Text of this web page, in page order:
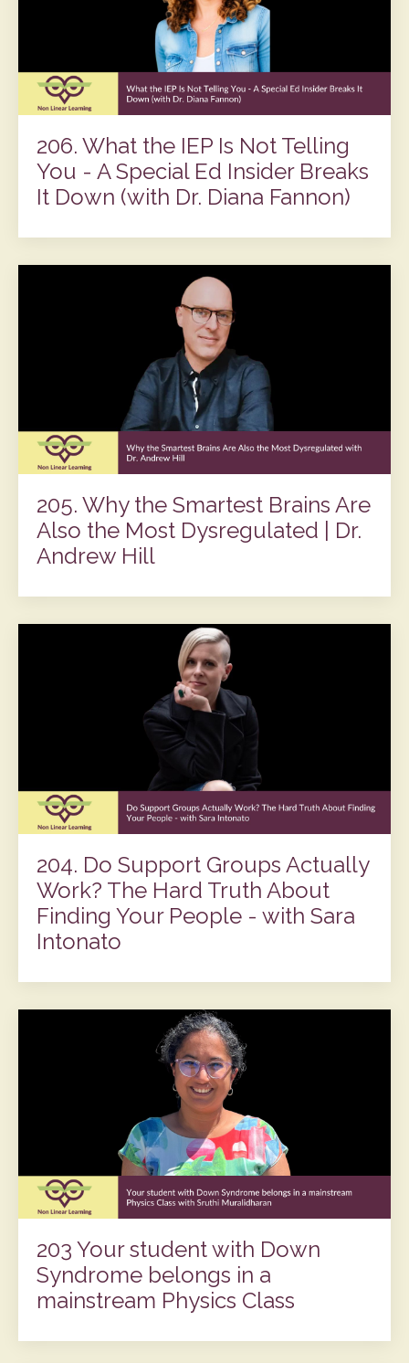
206. What the IEP Is Not Telling
You - A Special Ed Insider Breaks
It Down (with Dr. Diana Fannon)
205. Why the Smartest Brains Are
Also the Most Dysregulated | Dr.
Andrew Hill
204. Do Support Groups Actually
Work? The Hard Truth About
Finding Your People - with Sara
Intonato
203 Your student with Down
Syndrome belongs in a
mainstream Physics Class